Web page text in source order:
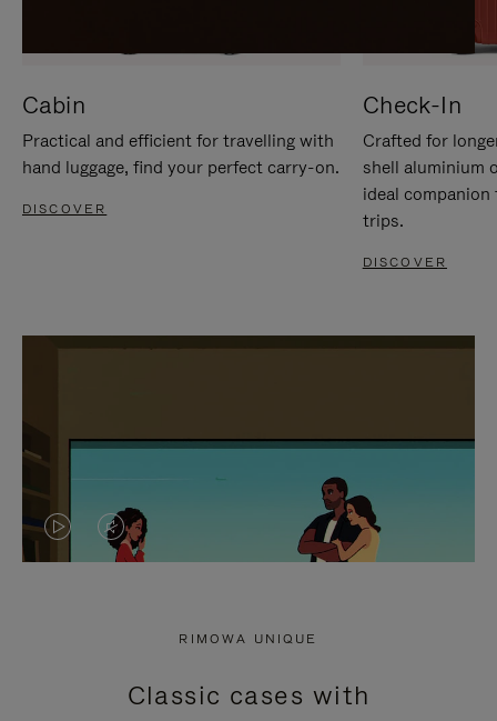
Cabin
Practical and efficient for travelling with
hand luggage, find your perfect carry-on.
DISCOVER
Check-In
Crafted for
shell aluminium
ideal
trips.
DISCOVER
VIDEO
PRESS
VIDEO
PRESS
RIMOWA UNIQUE
Classic cases with